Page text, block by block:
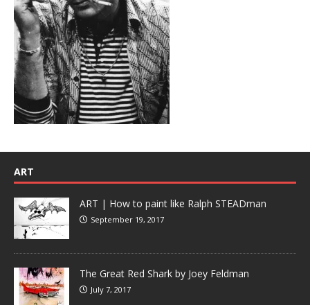
ART
ART | How to paint like Ralph STEADman
September 19, 2017
The Great Red Shark by Joey Feldman
July 7, 2017